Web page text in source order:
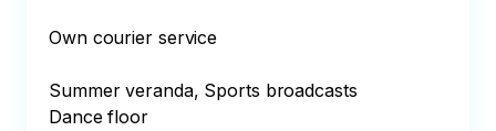
Own courier service
Summer veranda, Sports broadcasts
Dance floor